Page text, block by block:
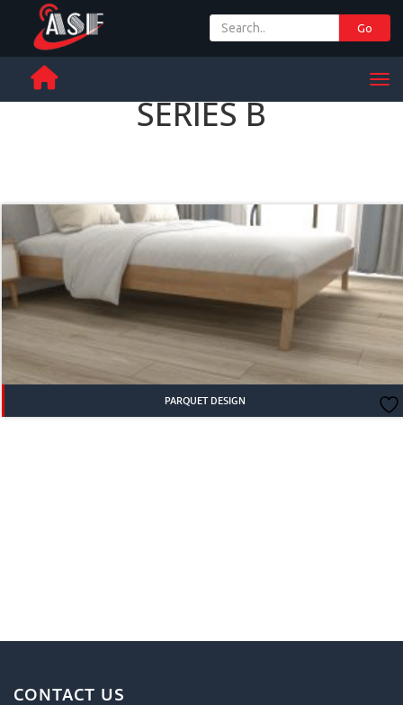
Go
SERIES B
PARQUET DESIGN
CONTACT US